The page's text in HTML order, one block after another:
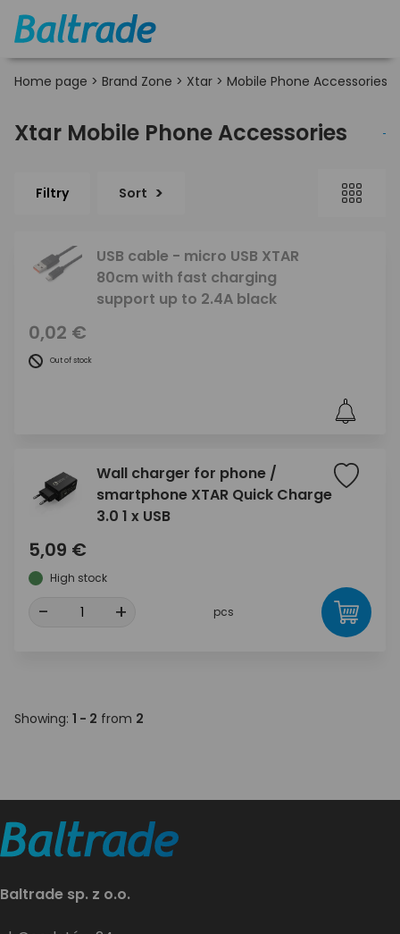
Home page > Brand Zone > Xtar > Mobile Phone Accessories
Xtar Mobile Phone Accessories
Filtry Sort
USB cable - micro USB XTAR
80cm with fast charging
support up to 2.4A black
0,02 €
Out of stock
Wall charger for phone /
smartphone XTAR Quick Charge
3.0 1 x USB
5,09 €
High stock
- + pcs
Showing: 1 - 2 from 2
Baltrade sp. z o.o.